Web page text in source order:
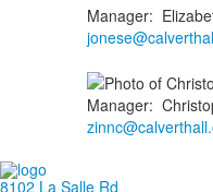
Manager:
Manager:
8102 La Salle Rd